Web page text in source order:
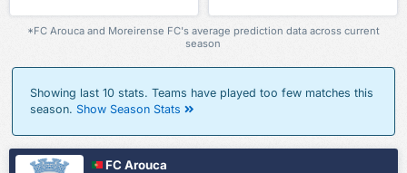
*FC Arouca and Moreirense FC's average prediction data across current
season
Showing last 10 stats. Teams have played too few matches this
season. Show Season Stats
FC Arouca